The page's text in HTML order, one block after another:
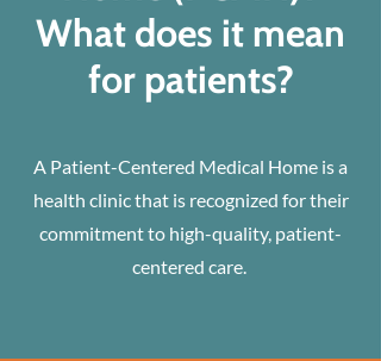
What does it mean
for patients?
A Patient-Centered Medical Home is a
health clinic that is recognized for their
commitment to high-quality, patient-
centered care.